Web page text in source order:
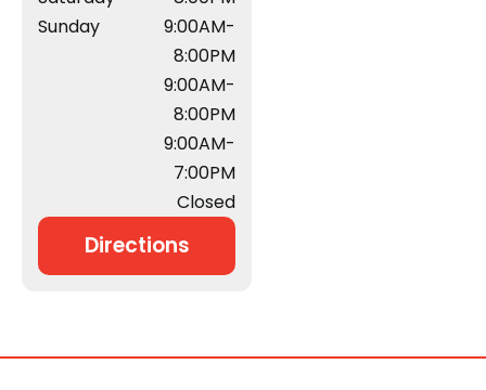
Sunday
9:00AM-
8:00PM
9:00AM-
8:00PM
9:00AM-
7:00PM
Closed
Directions